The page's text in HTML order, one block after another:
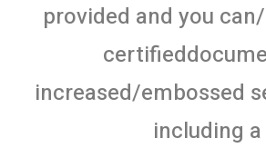
provided and you
increased/embossed
including